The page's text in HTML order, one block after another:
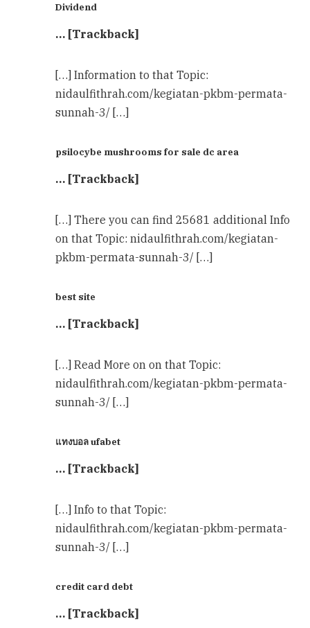
Dividend
… [Trackback]
[…] Information to that Topic:
nidaulfithrah.com/kegiatan-pkbm-permata-
sunnah-3/ […]
psilocybe mushrooms for sale dc area
… [Trackback]
[…] There you can find 25681 additional Info
on that Topic: nidaulfithrah.com/kegiatan-
pkbm-permata-sunnah-3/ […]
best site
… [Trackback]
[…] Read More on on that Topic:
nidaulfithrah.com/kegiatan-pkbm-permata-
sunnah-3/ […]
แทงบอล ufabet
… [Trackback]
[…] Info to that Topic:
nidaulfithrah.com/kegiatan-pkbm-permata-
sunnah-3/ […]
credit card debt
… [Trackback]